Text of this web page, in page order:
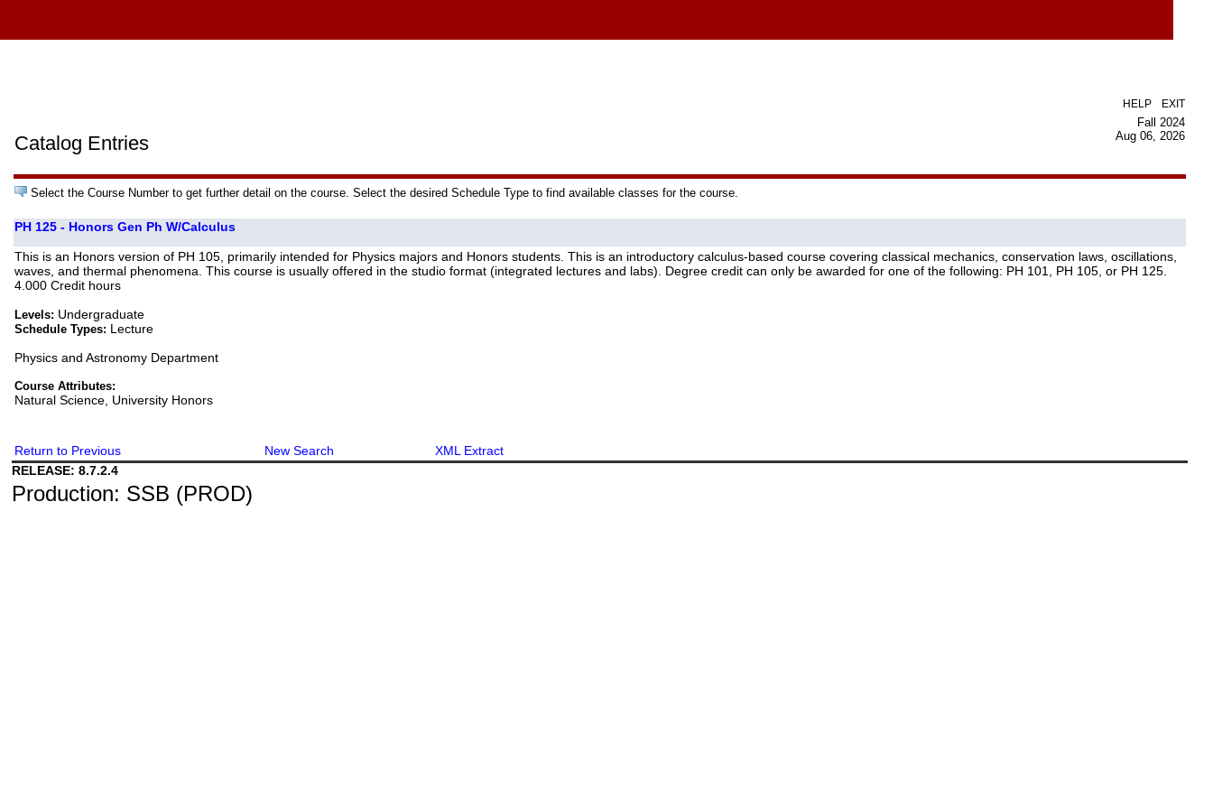
HELP EXIT
Catalog Entries
Fall 2024
Aug 06, 2026
Select the Course Number to get further detail on the course. Select the desired Schedule Type to find available classes for the course.
PH 125 - Honors Gen Ph W/Calculus
This is an Honors version of PH 105, primarily intended for Physics majors and Honors students. This is an introductory calculus-based course covering classical mechanics, conservation laws, oscillations,
waves, and thermal phenomena. This course is usually offered in the studio format (integrated lectures and labs). Degree credit can only be awarded for one of the following: PH 101, PH 105, or PH 125.
4.000 Credit hours
Levels: Undergraduate
Schedule Types: Lecture
Physics and Astronomy Department
Course Attributes:
Natural Science, University Honors
Return to Previous New Search
XML Extract
RELEASE: 8.7.2.4
Production: SSB (PROD)